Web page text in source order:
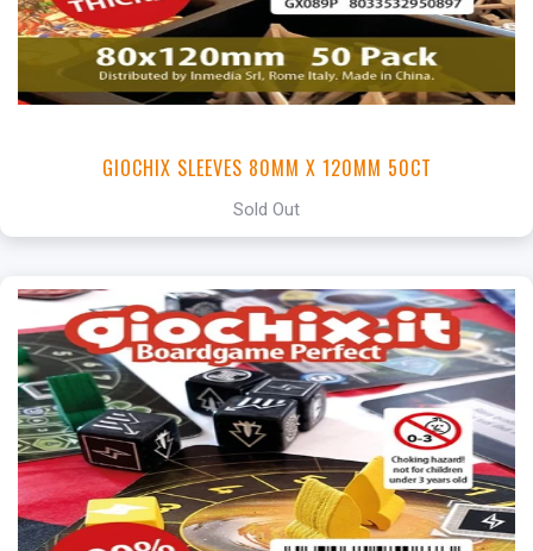
GIOCHIX SLEEVES 80MM X 120MM 50CT
Sold Out